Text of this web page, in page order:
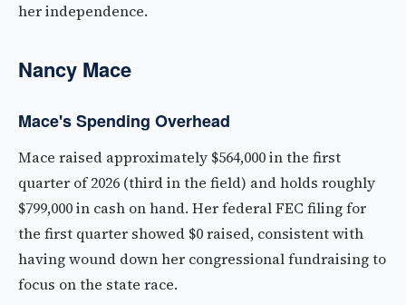
her independence.
Nancy Mace
Mace's Spending Overhead
Mace raised approximately $564,000 in the first
quarter of 2026 (third in the field) and holds roughly
$799,000 in cash on hand. Her federal FEC filing for
the first quarter showed $0 raised, consistent with
having wound down her congressional fundraising to
focus on the state race.